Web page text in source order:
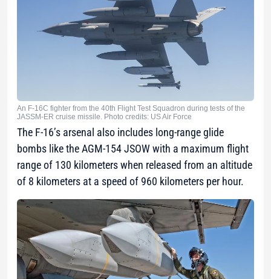
An F-16C fighter from the 40th Flight Test Squadron during tests of the
JASSM-ER cruise missile. Photo credits: US Air Force
The F-16’s arsenal also includes long-range glide
bombs like the AGM-154 JSOW with a maximum flight
range of 130 kilometers when released from an altitude
of 8 kilometers at a speed of 960 kilometers per hour.